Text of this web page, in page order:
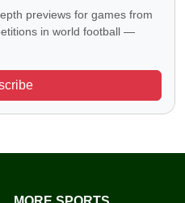
previews for games from
in world football —